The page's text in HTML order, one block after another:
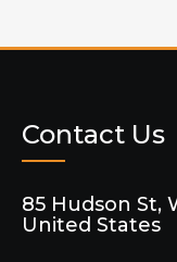
Contact Us
85 Hudson St,
United States